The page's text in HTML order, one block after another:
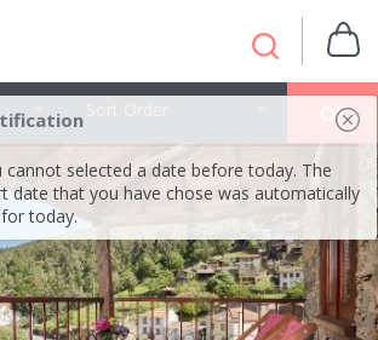
cannot selected a date before today. The
date that you have chose was automatically
today.
OK